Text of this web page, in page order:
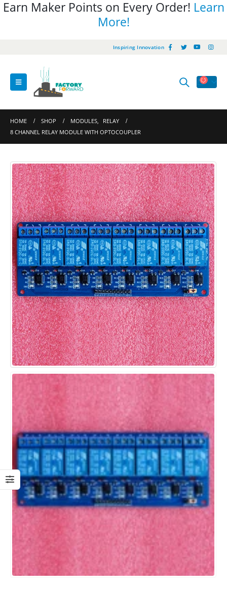
Earn Maker Points on Every Order! Learn
More!
Inspiring Innovation
HOME SHOP MODULES,
RELAY
8 CHANNEL RELAY MODULE WITH OPTOCOUPLER